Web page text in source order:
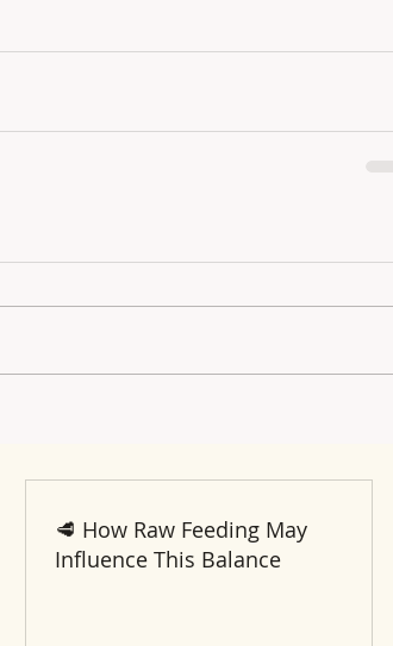
🥩 How Raw Feeding May
Influence This Balance